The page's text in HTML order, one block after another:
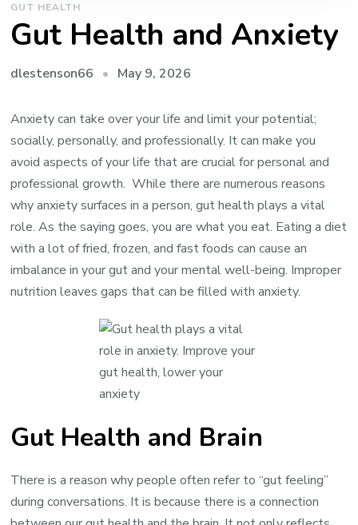
GUT HEALTH
Gut Health and Anxiety
dlestenson66 May 9, 2026
Anxiety can take over your life and limit your potential;
socially, personally, and professionally. It can make you
avoid aspects of your life that are crucial for personal and
professional growth. While there are numerous reasons
why anxiety surfaces in a person, gut health plays a vital
role. As the saying goes, you are what you eat. Eating a diet
with a lot of fried, frozen, and fast foods can cause an
imbalance in your gut and your mental well-being. Improper
nutrition leaves gaps that can be filled with anxiety.
Gut Health and Brain
There is a reason why people often refer to “gut feeling”
during conversations. It is because there is a connection